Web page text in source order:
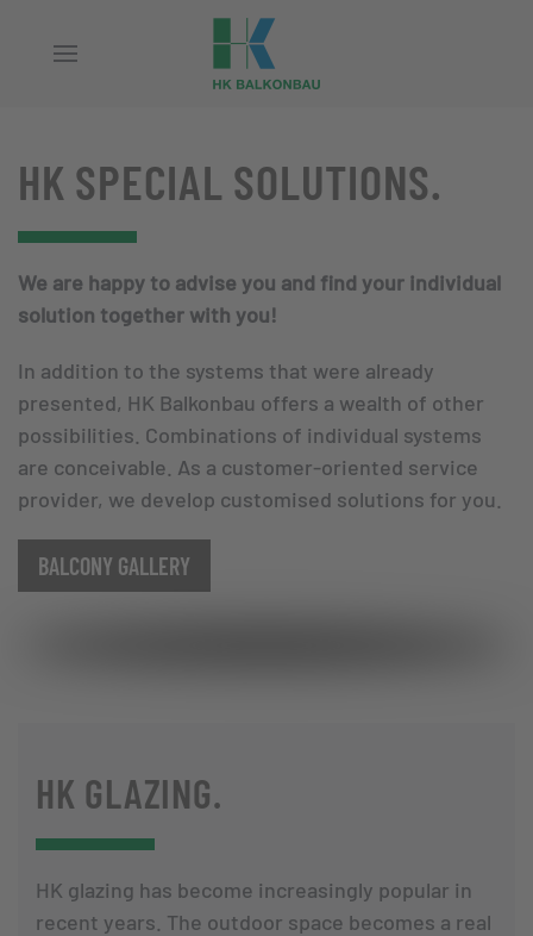
Skip to main content
HK SPECIAL SOLUTIONS.
We are happy to advise you and find your individual
solution together with you!
In addition to the systems that were already
presented, HK Balkonbau offers a wealth of other
possibilities. Combinations of individual systems
are conceivable. As a customer-oriented service
provider, we develop customised solutions for you.
BALCONY GALLERY
HK GLAZING.
HK glazing has become increasingly popular in
recent years. The outdoor space becomes a real